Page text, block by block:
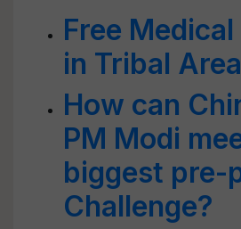
Free
in Tribal
How can
PM Modi
biggest pre-
Challenge?